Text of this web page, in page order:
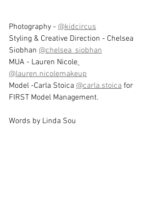
Photography - @kidcircus
Styling & Creative Direction - Chelsea
Siobhan @chelsea_siobhan
MUA - Lauren Nicole
@lauren.nicolemakeup
Model -Carla Stoica @carla.stoica for
FIRST Model Management.
Words by Linda Sou